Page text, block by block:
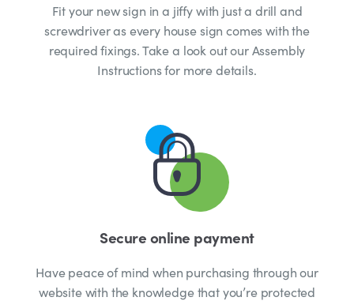
Fit your new sign in a jiffy with just a drill and
screwdriver as every house sign comes with the
required fixings. Take a look out our Assembly
Instructions for more details.
Secure online payment
Have peace of mind when purchasing through our
website with the knowledge that you’re protected